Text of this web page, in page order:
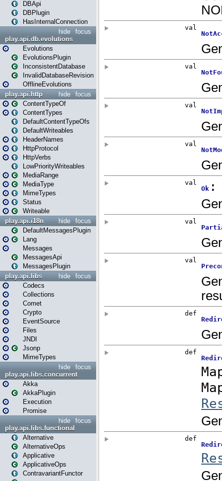
DBApi
DBPlugin
HasInternalConnection
focus
hide
play.api.db.evolutions
Evolutions
EvolutionsPlugin
InconsistentDatabase
InvalidDatabaseRevision
OfflineEvolutions
focus
hide
play.api.http
ContentTypeOf
ContentTypes
DefaultContentTypeOfs
DefaultWriteables
HeaderNames
HttpProtocol
HttpVerbs
LowPriorityWriteables
MediaRange
MediaType
MimeTypes
Status
Writeable
focus
hide
play.api.i18n
DefaultMessagesPlugin
Lang
Messages
MessagesApi
MessagesPlugin
focus
hide
play.api.libs
Codecs
Collections
Comet
Crypto
EventSource
Files
JNDI
Jsonp
MimeTypes
focus
hide
play.api.libs.concurrent
Akka
AkkaPlugin
Execution
Promise
focus
hide
play.api.libs.functional
Alternative
AlternativeOps
Applicative
ApplicativeOps
ContravariantFunctor